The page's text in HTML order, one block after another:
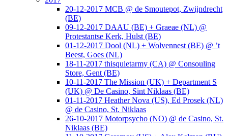
20-12-2017 MCB @ de Smoutepot, Zwijndrecht
(BE)
09-12-2017 DAAU (BE) + Graeae (NL) @
Protestantse Kerk, Hulst (BE)
01-12-2017 Dool (NL) + Wolvennest (BE) @ ’t
Beest, Goes (NL)
18-11-2017 thisquietarmy (CA) @ Consouling
Store, Gent (BE)
10-11-2017 The Mission (UK) + Department S
(UK) @ De Casino, Sint Niklaas (BE)
01-11-2017 Heather Nova (US), Ed Prosek (NL)
@ de Casino, St. Niklaas
26-10-2017 Motorpsycho (NO) @ de Casino, St.
Niklaas (BE)